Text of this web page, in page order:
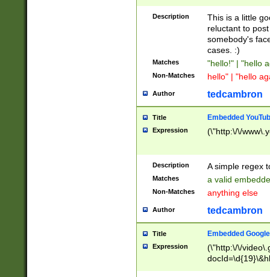
Z]+(?:\-[a-zA-
Description
This is a little
reluctant to
somebody's
cases. :)
Matches "hello!" | "hello
Non-Matches hello" | "hello
Author tedcambron
Title Embedded
Expression (\"http:\/\/
Description A simple regex
Matches a valid
Non-Matches anything else
Author tedcambron
Title Embedded
Expression
(\"http:\/\/